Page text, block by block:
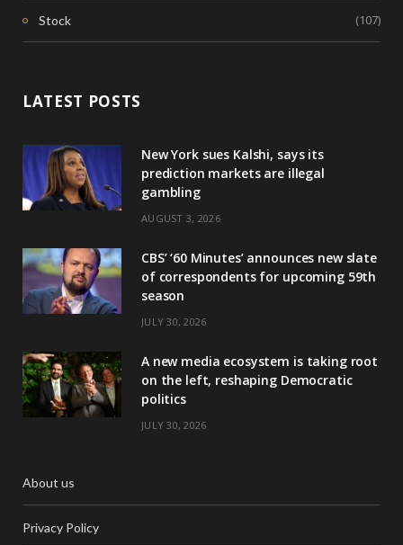
Stock (107)
LATEST POSTS
New York sues Kalshi, says its
prediction markets are illegal
gambling
AUGUST 3, 2026
CBS’ ‘60 Minutes’ announces new slate
of correspondents for upcoming 59th
season
JULY 30, 2026
A new media ecosystem is taking root
on the left, reshaping Democratic
politics
JULY 30, 2026
About us
Privacy Policy